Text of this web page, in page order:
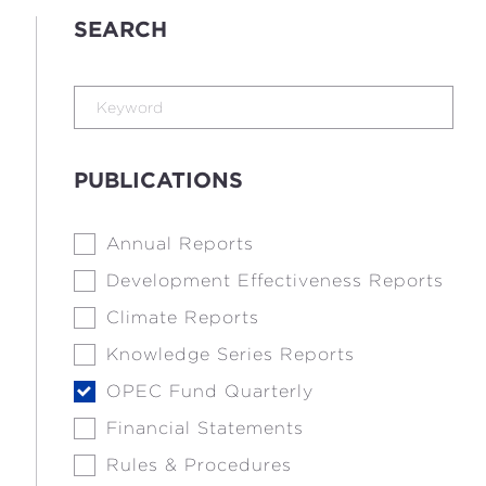
SEARCH
PUBLICATIONS
Annual Reports
Development Effectiveness Reports
Climate Reports
Knowledge Series Reports
OPEC Fund Quarterly
Financial Statements
Rules & Procedures